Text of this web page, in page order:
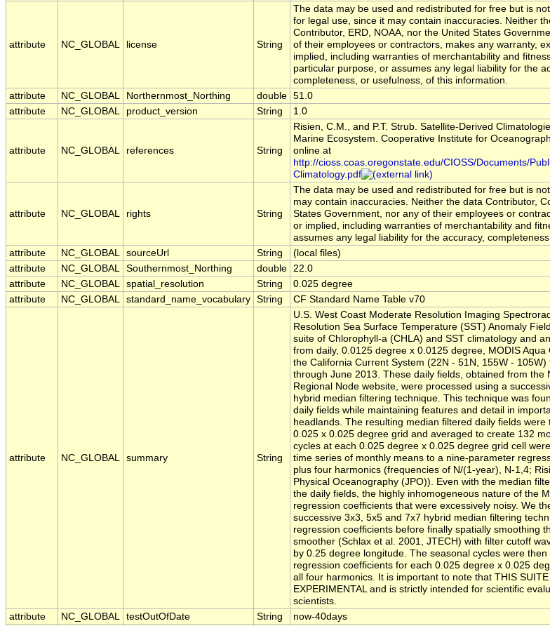
attribute NC_GLOBAL license String
The data may be used and redistributed for free but is
for legal use, since it may contain inaccuracies. Neither
Contributor, ERD, NOAA, nor the United States
of their employees or contractors, makes any warranty,
implied, including warranties of merchantability and
particular purpose, or assumes any legal liability for the
completeness, or usefulness, of this information.
attribute
NC_GLOBAL Northernmost_Northing double 51.0
attribute
NC_GLOBAL product_version String 1.0
attribute NC_GLOBAL references String
Risien, C.M., and P.T. Strub. Satellite-Derived
Marine Ecosystem. Cooperative Institute for
online at
http://cioss.coas.oregonstate.edu/CIOSS/Documents/
Climatology.pdf
attribute NC_GLOBAL rights String
The data may be used and redistributed for free but is
may contain inaccuracies. Neither the data Contributor,
States Government, nor any of their employees or
or implied, including warranties of merchantability and
assumes any legal liability for the accuracy,
attribute
NC_GLOBAL sourceUrl String
(local files)
attribute
NC_GLOBAL Southernmost_Northing double 22.0
attribute
NC_GLOBAL spatial_resolution String
0.025 degree
attribute
NC_GLOBAL standard_name_vocabulary String CF Standard Name Table v70
attribute NC_GLOBAL summary String
U.S. West Coast Moderate Resolution Imaging
Resolution Sea Surface Temperature (SST) Anomaly
suite of Chlorophyll-a (CHLA) and SST climatology and
from daily, 0.0125 degree x 0.0125 degree, MODIS Aqua
the California Current System (22N - 51N, 155W -
through June 2013. These daily fields, obtained from the
Regional Node website, were processed using a
hybrid median filtering technique. This technique was
daily fields while maintaining features and detail in
headlands. The resulting median filtered daily fields
0.025 x 0.025 degree grid and averaged to create 132
cycles at each 0.025 degree x 0.025 degree grid cell
time series of monthly means to a nine-parameter
plus four harmonics (frequencies of N/(1-year), N-1,4;
Physical Oceanography (JPO)). Even with the median
the daily fields, the highly inhomogeneous nature of the
regression coefficients that were excessively noisy. We
successive 3x3, 5x5 and 7x7 hybrid median filtering
regression coefficients before finally spatially smoothing
smoother (Schlax et al. 2001, JTECH) with filter cutoff
by 0.25 degree longitude. The seasonal cycles were
regression coefficients for each 0.025 degree x 0.025
all four harmonics. It is important to note that THIS
EXPERIMENTAL and is strictly intended for scientific
scientists.
attribute
NC_GLOBAL testOutOfDate String
now-40days